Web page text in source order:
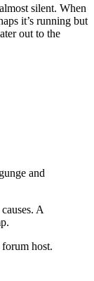
silent. When
it’s running but
out to the
and
A
host.